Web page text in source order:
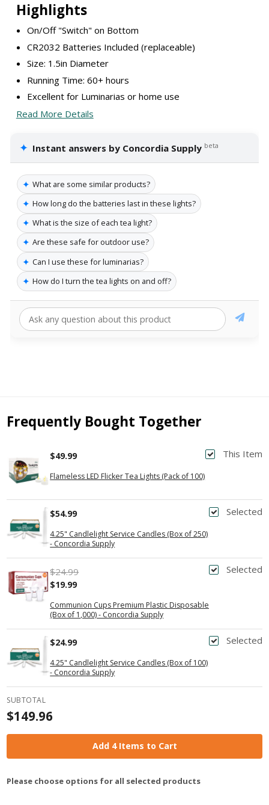
Highlights
On/Off "Switch" on Bottom
CR2032 Batteries Included (replaceable)
Size: 1.5in Diameter
Running Time: 60+ hours
Excellent for Luminarias or home use
Read More Details
✦ Instant answers by Concordia Supply beta
✦ What are some similar products?
✦ How long do the batteries last in these lights?
✦ What is the size of each tea light?
✦ Are these safe for outdoor use?
✦ Can I use these for luminarias?
✦ How do I turn the tea lights on and off?
Frequently Bought Together
This Item
Flameless LED Flicker Tea Lights (Pack of 100)
$49.99
Selected
4.25" Candlelight Service Candles (Box of 250)
- Concordia Supply
$54.99
Selected
Communion Cups Premium Plastic Disposable
(Box of 1,000) - Concordia Supply
$24.99
$19.99
Selected
4.25" Candlelight Service Candles (Box of 100)
- Concordia Supply
$24.99
SUBTOTAL
$149.96
Add 4 Items to Cart
Please choose options for all selected products